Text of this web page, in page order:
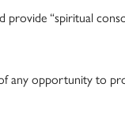
provide “spiritual
any opportunity to